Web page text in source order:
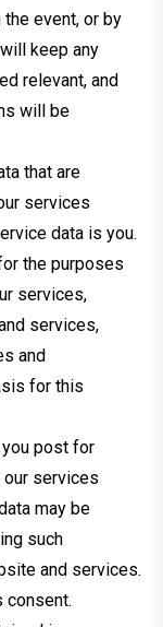
event, or by
keep any
relevant, and
will be
that are
services
data is you.
the purposes
services,
services,
and
for this
post for
our services
may be
such
and services.
consent.